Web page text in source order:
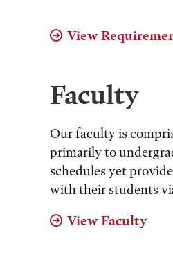
View
Faculty
Our faculty is
primarily to
schedules yet
with their students
View Faculty